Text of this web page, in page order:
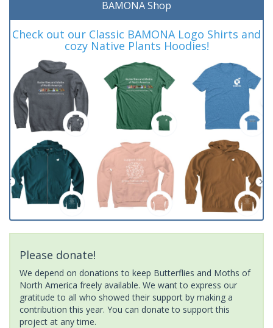
BAMONA Shop
Check out our Classic BAMONA Logo Shirts and
cozy Native Plants Hoodies!
Please donate!
We depend on donations to keep Butterflies and Moths of
North America freely available. We want to express our
gratitude to all who showed their support by making a
contribution this year. You can donate to support this
project at any time.